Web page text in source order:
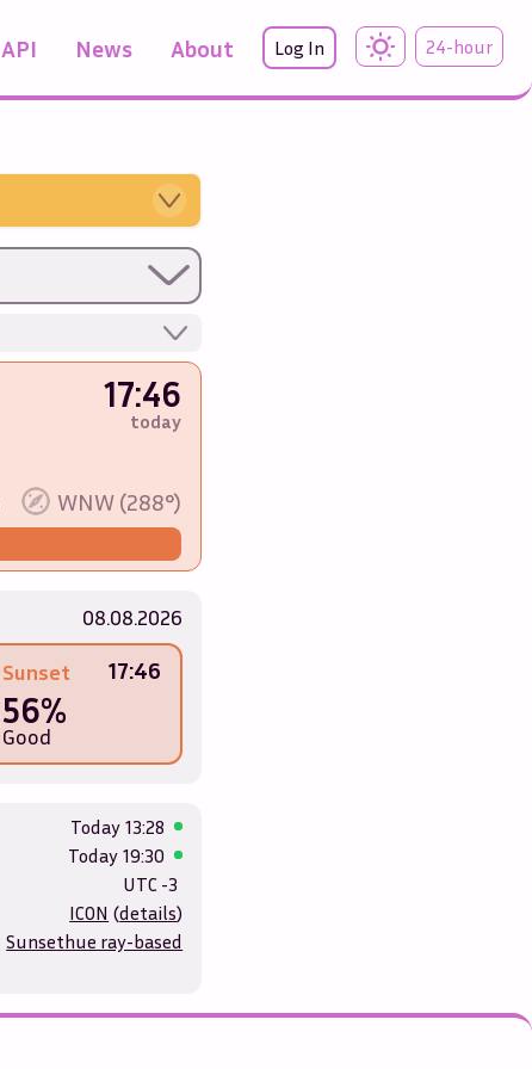
API News About Log In 24-hour
17:46
today
WNW (288°)
08.08.2026
Sunset 17:46
56%
Good
Today 13:28
Today 19:30
UTC -3
ICON (details)
Sunsethue ray-based